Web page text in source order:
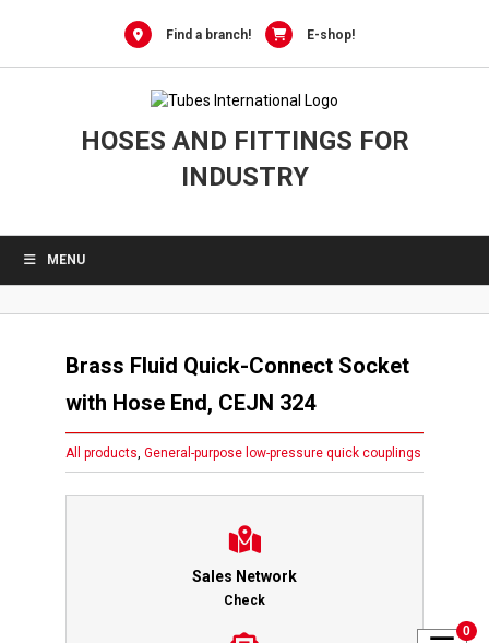
Find a branch! E-shop!
HOSES AND FITTINGS FOR
INDUSTRY
MENU
Brass Fluid Quick-Connect Socket
with Hose End, CEJN 324
All products, General-purpose low-pressure quick couplings
Sales Network
Check
0